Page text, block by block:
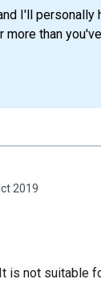
I'll personally
than
2019
is not suitable